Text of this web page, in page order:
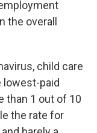
the overall
child care
lowest-paid
than 1 out of 10
the rate for